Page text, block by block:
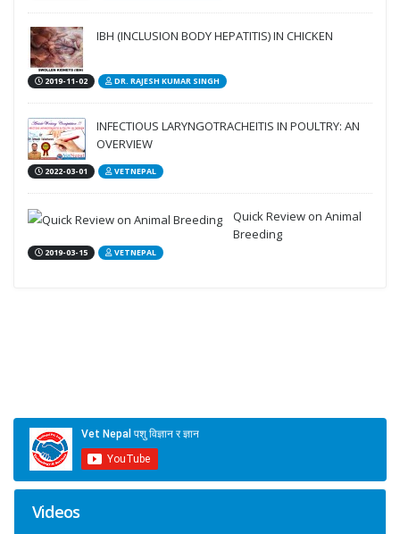
IBH (INCLUSION BODY HEPATITIS) IN CHICKEN
2019-11-02 DR. RAJESH KUMAR SINGH
INFECTIOUS LARYNGOTRACHEITIS IN POULTRY: AN
OVERVIEW
2022-03-01 VETNEPAL
Quick Review on Animal
Breeding
2019-03-15 VETNEPAL
Videos